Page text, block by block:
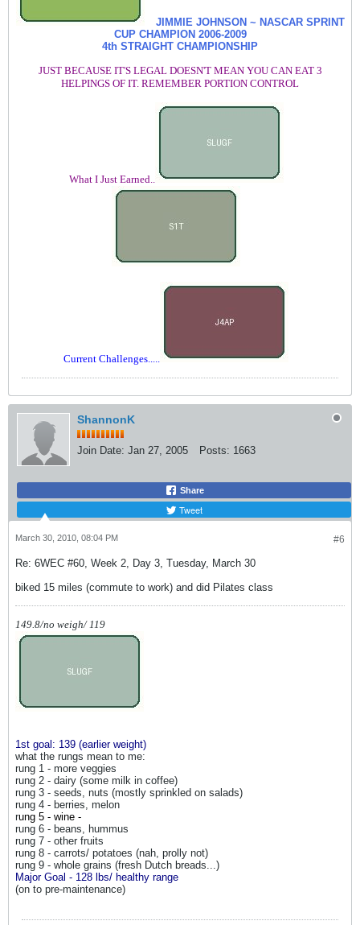
JIMMIE JOHNSON ~ NASCAR SPRINT
CUP CHAMPION 2006-2009
4th STRAIGHT CHAMPIONSHIP
JUST BECAUSE IT'S LEGAL DOESN'T MEAN YOU CAN EAT 3
HELPINGS OF IT. REMEMBER PORTION CONTROL
What I Just Earned..
Current Challenges.....
ShannonK
Join Date: Jan 27, 2005 Posts: 1663
Share
Tweet
#6
March 30, 2010, 08:04 PM
Re: 6WEC #60, Week 2, Day 3, Tuesday, March 30
biked 15 miles (commute to work) and did Pilates class
149.8/no weigh/ 119
1st goal: 139 (earlier weight)
what the rungs mean to me:
rung 1 - more veggies
rung 2 - dairy (some milk in coffee)
rung 3 - seeds, nuts (mostly sprinkled on salads)
rung 4 - berries, melon
rung 5 - wine -
rung 6 - beans, hummus
rung 7 - other fruits
rung 8 - carrots/ potatoes (nah, prolly not)
rung 9 - whole grains (fresh Dutch breads...)
Major Goal - 128 lbs/ healthy range
(on to pre-maintenance)